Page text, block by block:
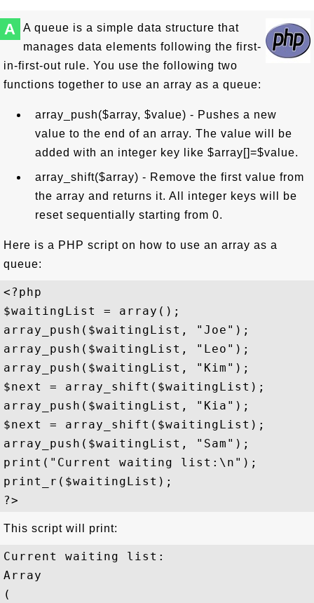
A
A queue is a simple data structure that
manages data elements following the first-
in-first-out rule. You use the following two
functions together to use an array as a queue:
array_push($array, $value) - Pushes a new
value to the end of an array. The value will be
added with an integer key like $array[]=$value.
array_shift($array) - Remove the first value from
the array and returns it. All integer keys will be
reset sequentially starting from 0.
Here is a PHP script on how to use an array as a
queue:
<?php
$waitingList = array();
array_push($waitingList, "Joe");
array_push($waitingList, "Leo");
array_push($waitingList, "Kim");
$next = array_shift($waitingList);
array_push($waitingList, "Kia");
$next = array_shift($waitingList);
array_push($waitingList, "Sam");
print("Current waiting list:\n");
print_r($waitingList);
This script will print:
Current waiting list:
Array
(